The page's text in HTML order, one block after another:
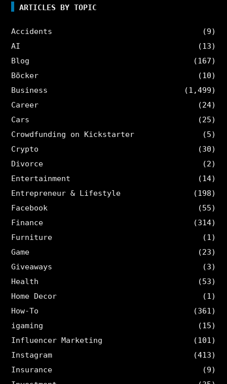
ARTICLES BY TOPIC
Accidents
(9)
AI
(13)
Blog
(167)
Böcker
(10)
Business
(1,499)
Career
(24)
Cars
(25)
Crowdfunding on Kickstarter
(5)
Crypto
(30)
Divorce
(2)
Entertainment
(14)
Entrepreneur & Lifestyle
(198)
Facebook
(55)
Finance
(314)
Furniture
(1)
Game
(23)
Giveaways
(3)
Health
(53)
Home Decor
(1)
How-To
(361)
igaming
(15)
Influencer Marketing
(101)
Instagram
(413)
Insurance
(9)